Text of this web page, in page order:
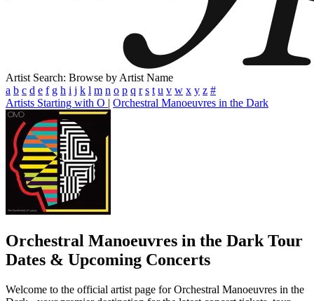
Artist Search: Browse by Artist Name
a b c d e f g h i j k l m n o p q r s t u v w x y z #
Artists Starting with O | Orchestral Manoeuvres in the Dark
Orchestral Manoeuvres in the Dark Tour
Dates & Upcoming Concerts
Welcome to the official artist page for Orchestral Manoeuvres in the